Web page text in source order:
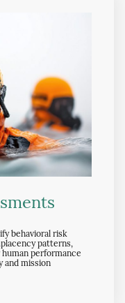
behavioral risk
patterns,
performance
and mission